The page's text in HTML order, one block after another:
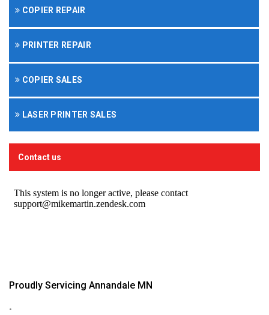
COPIER REPAIR
PRINTER REPAIR
COPIER SALES
LASER PRINTER SALES
Contact us
Proudly Servicing Annandale MN
•